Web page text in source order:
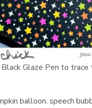
Black Glaze Pen to
balloon, speech